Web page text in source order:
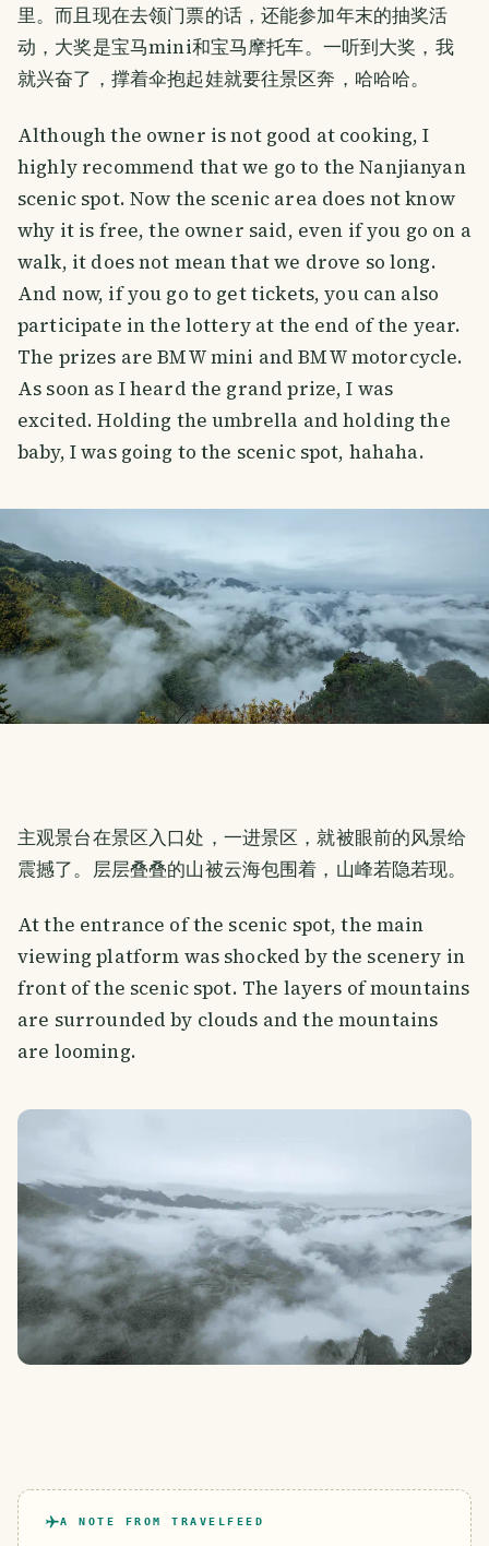
里。而且现在去领门票的话，还能参加年末的抽奖活
动，大奖是宝马mini和宝马摩托车。一听到大奖，我
就兴奋了，撑着伞抱起娃就要往景区奔，哈哈哈。
Although the owner is not good at cooking, I
highly recommend that we go to the Nanjianyan
scenic spot. Now the scenic area does not know
why it is free, the owner said, even if you go on a
walk, it does not mean that we drove so long.
And now, if you go to get tickets, you can also
participate in the lottery at the end of the year.
The prizes are BMW mini and BMW motorcycle.
As soon as I heard the grand prize, I was
excited. Holding the umbrella and holding the
baby, I was going to the scenic spot, hahaha.
主观景台在景区入口处，一进景区，就被眼前的风景给
震撼了。层层叠叠的山被云海包围着，山峰若隐若现。
At the entrance of the scenic spot, the main
viewing platform was shocked by the scenery in
front of the scenic spot. The layers of mountains
are surrounded by clouds and the mountains
are looming.
A NOTE FROM TRAVELFEED